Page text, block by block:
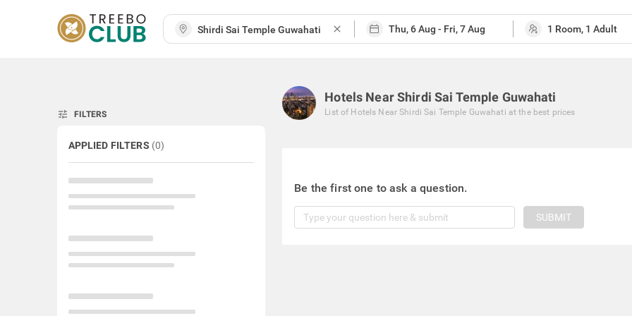
close
tune FILTERS
APPLIED FILTERS (0)
Hotels Near Shirdi Sai Temple Guwahati
List of Hotels Near Shirdi Sai Temple Guwahati at the best prices
Be the first one to ask a question.
SUBMIT